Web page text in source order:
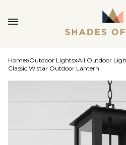
Home Outdoor Lights All Outdoor
Classic Wistar Outdoor Lantern